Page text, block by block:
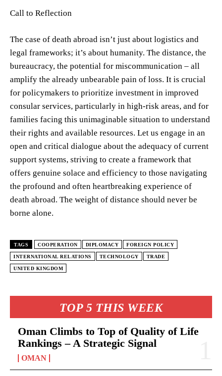
TOP 5 THIS WEEK
Oman Climbs to Top of Quality of Life
Rankings – A Strategic Signal
OMAN
Call to Reflection
The case of death abroad isn’t just about logistics and
legal frameworks; it’s about humanity. The distance, the
bureaucracy, the potential for miscommunication – all
amplify the already unbearable pain of loss. It is crucial
for policymakers to prioritize investment in improved
consular services, particularly in high-risk areas, and for
families facing this unimaginable situation to understand
their rights and available resources. Let us engage in an
open and critical dialogue about the adequacy of current
support systems, striving to create a framework that
offers genuine solace and efficiency to those navigating
the profound and often heartbreaking experience of
death abroad. The weight of distance should never be
borne alone.
TAGS COOPERATION DIPLOMACY FOREIGN POLICY
INTERNATIONAL RELATIONS TECHNOLOGY TRADE
UNITED KINGDOM